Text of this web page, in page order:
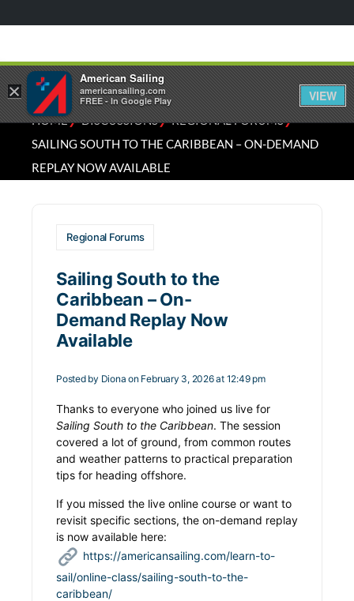
HOME⁄DISCUSSIONS⁄REGIONAL FORUMS⁄
SAILING SOUTH TO THE CARIBBEAN – ON-DEMAND
REPLAY NOW AVAILABLE
Regional Forums
Sailing South to the
Caribbean – On-
Demand Replay Now
Available
Posted by Diona on February 3, 2026 at 12:49 pm
Thanks to everyone who joined us live for
Sailing South to the Caribbean. The session
covered a lot of ground, from common routes
and weather patterns to practical preparation
tips for heading offshore.
If you missed the live online course or want to
revisit specific sections, the on-demand replay
is now available here:
https://americansailing.com/learn-to-
sail/online-class/sailing-south-to-the-
caribbean/
×
American Sailing
americansailing.com
FREE - In Google Play
VIEW